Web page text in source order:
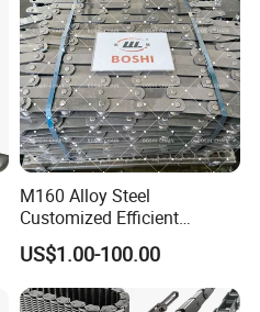
M160 Alloy Steel
Customized Efficient
Conveyor Chain for
Industrial Applications
US$1.00-100.00